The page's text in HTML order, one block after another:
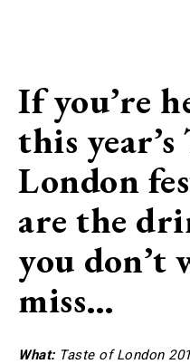
If you’re
this year’s
London
are the
you don’t
miss…
What: Taste of London